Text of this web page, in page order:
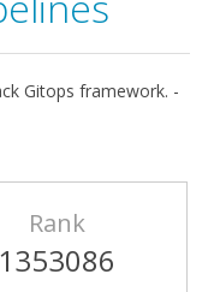
Gitops framework. -
Rank
1353086